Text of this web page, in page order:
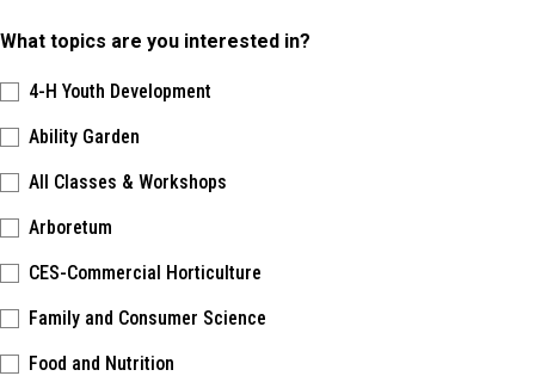
What topics are you interested in?
4-H Youth Development
Ability Garden
All Classes & Workshops
Arboretum
CES-Commercial Horticulture
Family and Consumer Science
Food and Nutrition